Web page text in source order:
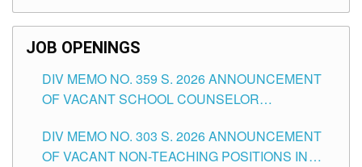
SCHOOLS DIVISION OF TUGUEGARAO CITY
JOB OPENINGS
DIV MEMO NO. 359 S. 2026 ANNOUNCEMENT
OF VACANT SCHOOL COUNSELOR
DIVISION OF TUGUEGARAO CITY
DIV MEMO NO. 303 S. 2026 ANNOUNCEMENT
OF VACANT NON-TEACHING POSITIONS IN